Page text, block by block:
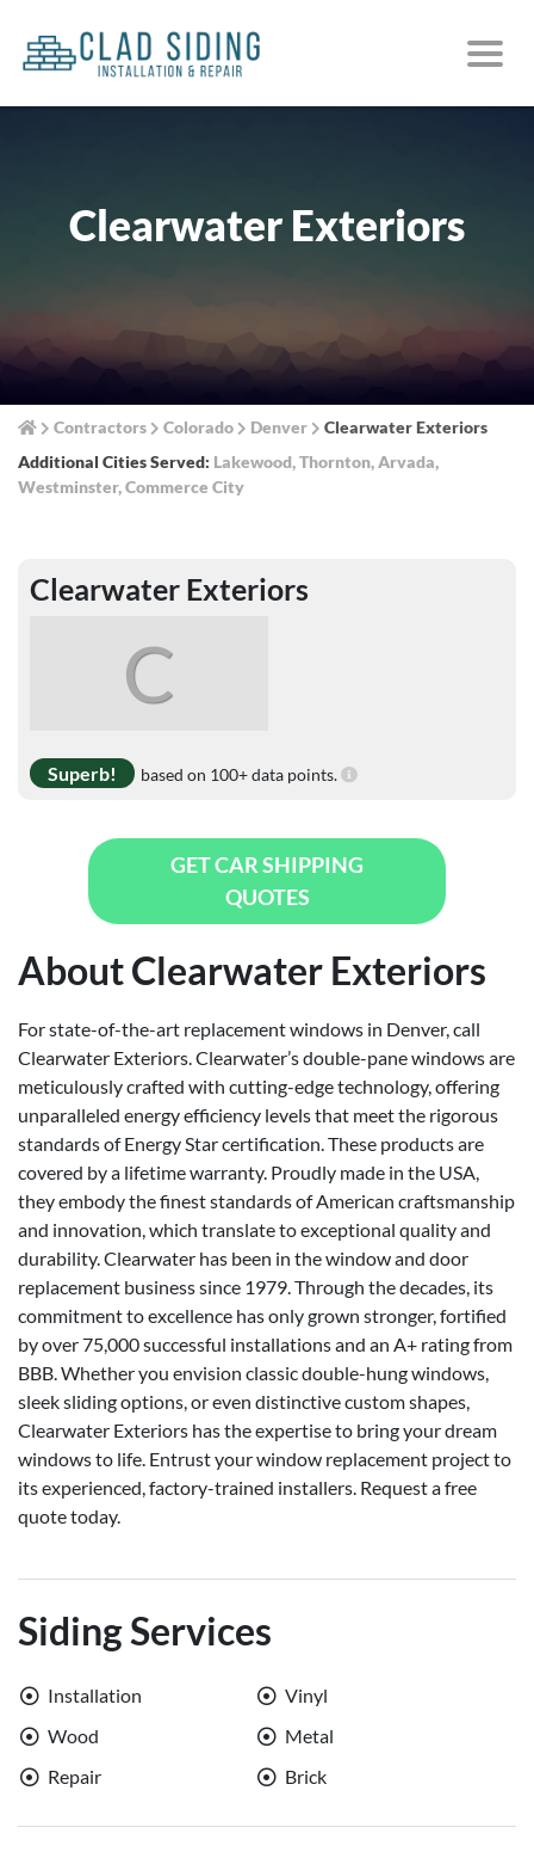
Clearwater Exteriors
Contractors Colorado Denver
Clearwater Exteriors
Additional Cities Served: Lakewood,Thornton,Arvada,
Westminster,Commerce City
Clearwater Exteriors
C
Superb! based on 100+ data points.
GET CAR SHIPPING
QUOTES
About Clearwater Exteriors
For state-of-the-art replacement windows in Denver, call
Clearwater Exteriors. Clearwater’s double-pane windows are
meticulously crafted with cutting-edge technology, offering
unparalleled energy efficiency levels that meet the rigorous
standards of Energy Star certification. These products are
covered by a lifetime warranty. Proudly made in the USA,
they embody the finest standards of American craftsmanship
and innovation, which translate to exceptional quality and
durability. Clearwater has been in the window and door
replacement business since 1979. Through the decades, its
commitment to excellence has only grown stronger, fortified
by over 75,000 successful installations and an A+ rating from
BBB. Whether you envision classic double-hung windows,
sleek sliding options, or even distinctive custom shapes,
Clearwater Exteriors has the expertise to bring your dream
windows to life. Entrust your window replacement project to
its experienced, factory-trained installers. Request a free
quote today.
Siding Services
Installation
Vinyl
Wood
Metal
Repair
Brick